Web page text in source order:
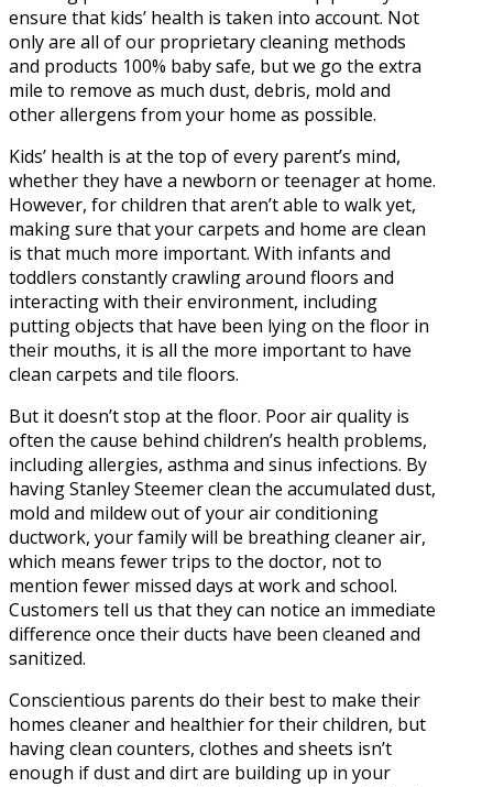
ensure that kids’ health is taken into account. Not
only are all of our proprietary cleaning methods
and products 100% baby safe, but we go the extra
mile to remove as much dust, debris, mold and
other allergens from your home as possible.
Kids’ health is at the top of every parent’s mind,
whether they have a newborn or teenager at home.
However, for children that aren’t able to walk yet,
making sure that your carpets and home are clean
is that much more important. With infants and
toddlers constantly crawling around floors and
interacting with their environment, including
putting objects that have been lying on the floor in
their mouths, it is all the more important to have
clean carpets and tile floors.
But it doesn’t stop at the floor. Poor air quality is
often the cause behind children’s health problems,
including allergies, asthma and sinus infections. By
having Stanley Steemer clean the accumulated dust,
mold and mildew out of your air conditioning
ductwork, your family will be breathing cleaner air,
which means fewer trips to the doctor, not to
mention fewer missed days at work and school.
Customers tell us that they can notice an immediate
difference once their ducts have been cleaned and
sanitized.
Conscientious parents do their best to make their
homes cleaner and healthier for their children, but
having clean counters, clothes and sheets isn’t
enough if dust and dirt are building up in your